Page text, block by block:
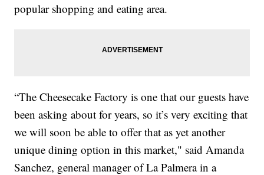
popular shopping and eating area.
“The Cheesecake Factory is one that our guests have
been asking about for years, so it’s very exciting that
we will soon be able to offer that as yet another
unique dining option in this market," said Amanda
Sanchez, general manager of La Palmera in a